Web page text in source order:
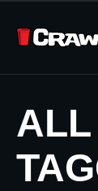
ALL